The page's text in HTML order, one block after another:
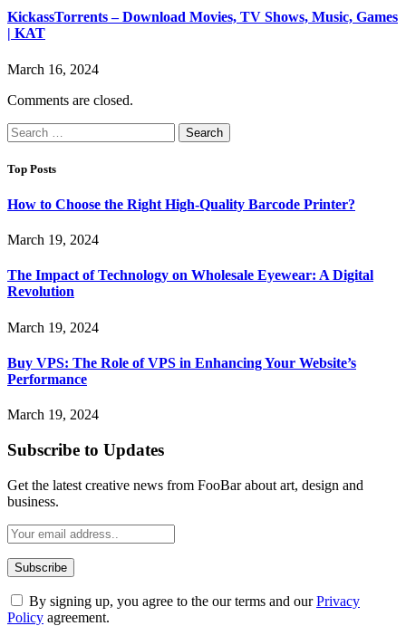
KickassTorrents – Download Movies, TV Shows, Music, Games
| KAT
March 16, 2024
Comments are closed.
Search
for:
Top Posts
How to Choose the Right High-Quality Barcode Printer?
March 19, 2024
The Impact of Technology on Wholesale Eyewear: A Digital
Revolution
March 19, 2024
Buy VPS: The Role of VPS in Enhancing Your Website’s
Performance
March 19, 2024
Subscribe to Updates
Get the latest creative news from FooBar about art, design and
business.
By signing up, you agree to the our terms and ourPrivacy
Policy agreement.